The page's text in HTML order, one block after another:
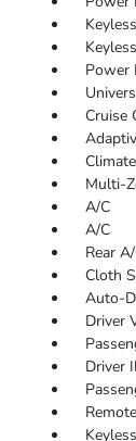
Power
Cruise
Multi-
A/C
A/C
Rear
Cloth
Auto-
Driver
Driver